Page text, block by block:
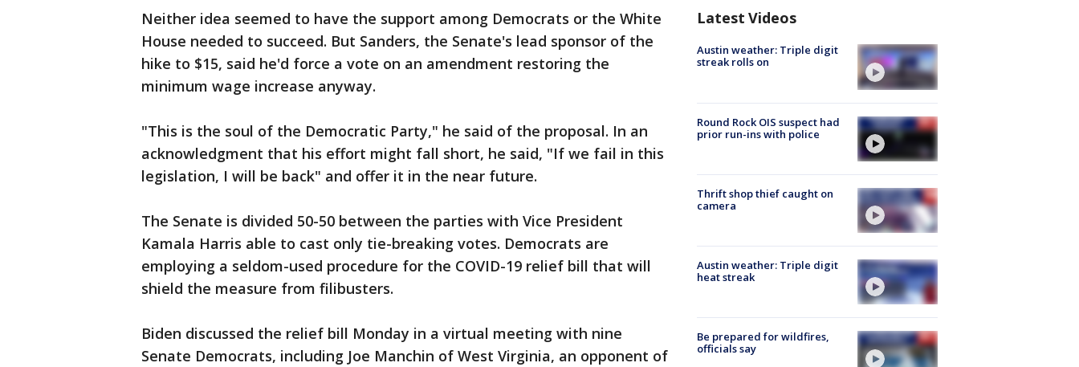
Neither idea seemed to have the support among Democrats or the White
House needed to succeed. But Sanders, the Senate's lead sponsor of the
hike to $15, said he'd force a vote on an amendment restoring the
minimum wage increase anyway.
"This is the soul of the Democratic Party," he said of the proposal. In an
acknowledgment that his effort might fall short, he said, "If we fail in this
legislation, I will be back" and offer it in the near future.
The Senate is divided 50-50 between the parties with Vice President
Kamala Harris able to cast only tie-breaking votes. Democrats are
employing a seldom-used procedure for the COVID-19 relief bill that will
shield the measure from filibusters.
Biden discussed the relief bill Monday in a virtual meeting with nine
Senate Democrats, including Joe Manchin of West Virginia, an opponent of
Latest Videos
Austin weather: Triple digit
streak rolls on
Round Rock OIS suspect had
prior run-ins with police
Thrift shop thief caught on
camera
Austin weather: Triple digit
heat streak
Be prepared for wildfires,
officials say